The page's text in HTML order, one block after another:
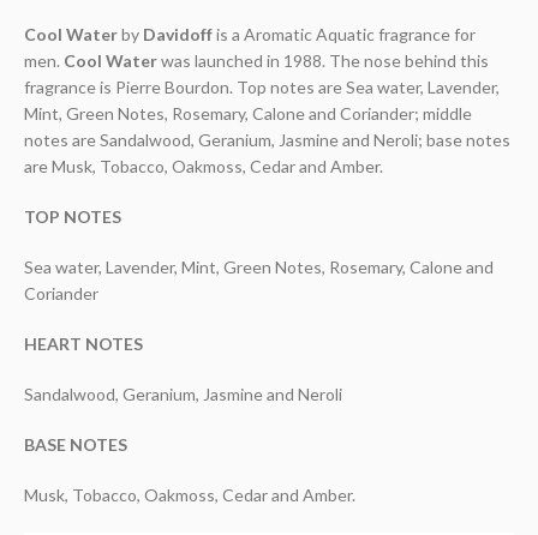
Cool Waterby Davidoffis a Aromatic Aquatic fragrance for
men. Cool Waterwas launched in 1988. The nose behind this
fragrance is Pierre Bourdon. Top notes are Sea water, Lavender,
Mint, Green Notes, Rosemary, Calone and Coriander; middle
notes are Sandalwood, Geranium, Jasmine and Neroli; base notes
are Musk, Tobacco, Oakmoss, Cedar and Amber.
TOP NOTES
Sea water, Lavender, Mint, Green Notes, Rosemary, Calone and
Coriander
HEART NOTES
Sandalwood, Geranium, Jasmine and Neroli
BASE NOTES
Musk, Tobacco, Oakmoss, Cedar and Amber.